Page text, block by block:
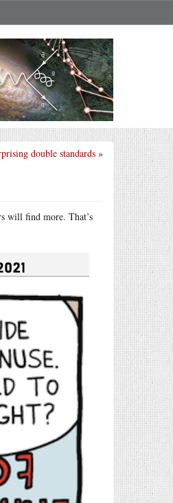
double standards »
will find more. That’s